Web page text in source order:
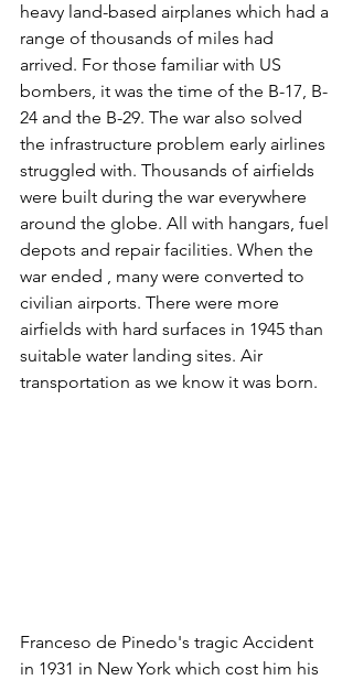
heavy land-based airplanes which had a
range of thousands of miles had
arrived. For those familiar with US
bombers, it was the time of the B-17, B-
24 and the B-29. The war also solved
the infrastructure problem early airlines
struggled with. Thousands of airfields
were built during the war everywhere
around the globe. All with hangars, fuel
depots and repair facilities. When the
war ended , many were converted to
civilian airports. There were more
airfields with hard surfaces in 1945 than
suitable water landing sites. Air
transportation as we know it was born.
Franceso de Pinedo's tragic Accident
in 1931 in New York which cost him his